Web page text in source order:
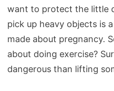
want to protect the little
pick up heavy objects is
made about pregnancy.
about doing exercise?
dangerous than lifting